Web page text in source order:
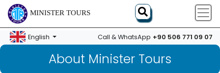
MINISTER TOURS
English Call & WhatsApp +90 506 771 09 07
About Minister Tours